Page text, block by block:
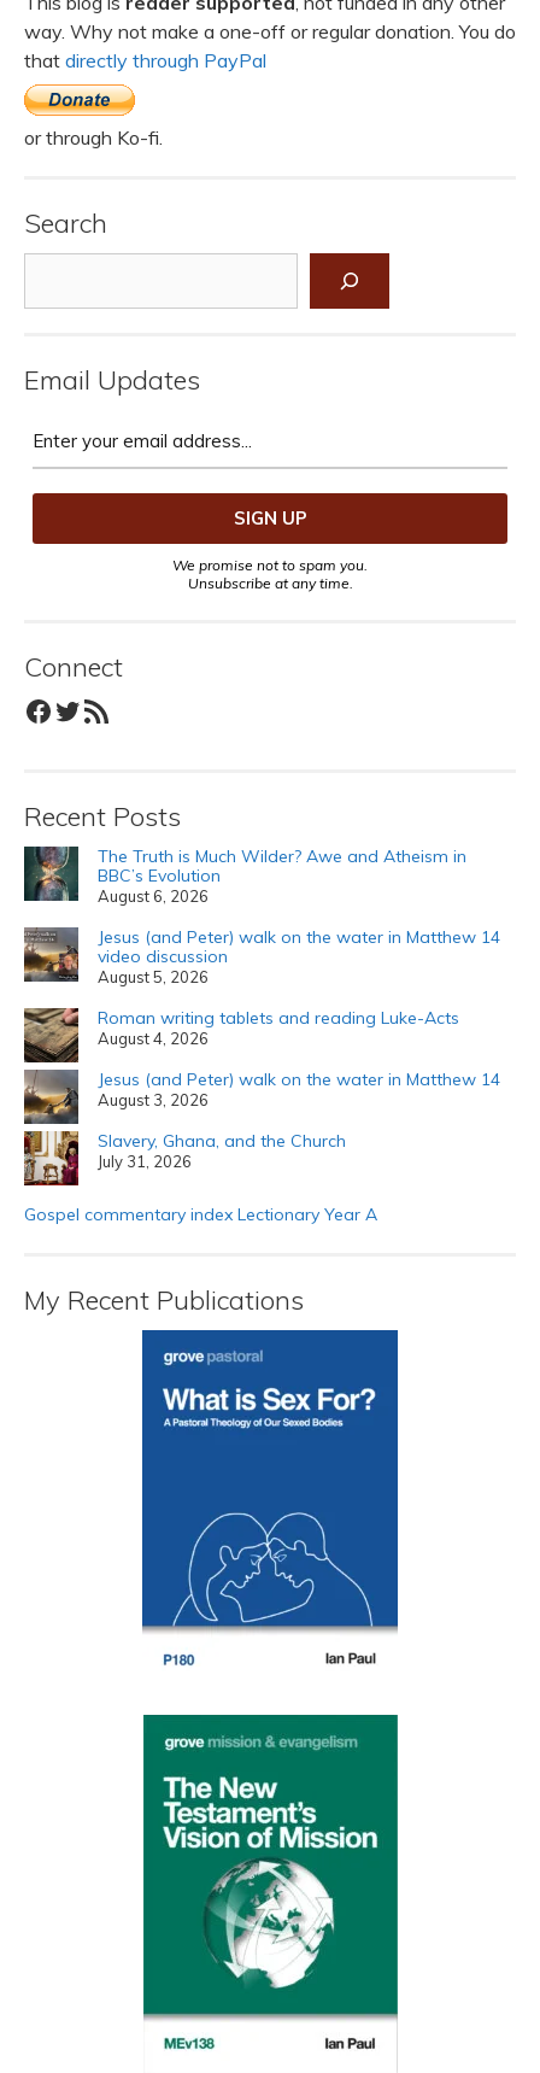
way. Why not make a one-off or regular donation. You do
that directly through PayPal
or through Ko-fi.
Search
Email Updates
We promise not to spam you.
Unsubscribe at any time.
Connect
Facebook
Twitter
RSS Feed
Recent Posts
The Truth is Much Wilder? Awe and Atheism in
BBC’s Evolution
August 6, 2026
Jesus (and Peter) walk on the water in Matthew 14
video discussion
August 5, 2026
Roman writing tablets and reading Luke-Acts
August 4, 2026
Jesus (and Peter) walk on the water in Matthew 14
August 3, 2026
Slavery, Ghana, and the Church
July 31, 2026
Gospel commentary index Lectionary Year A
My Recent Publications